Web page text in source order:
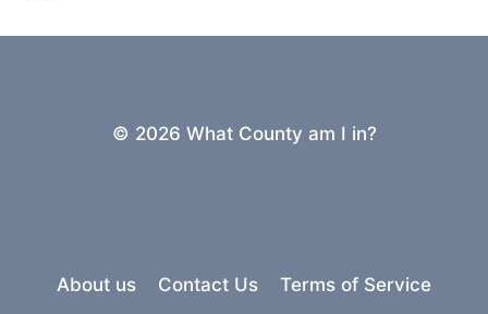
© 2026 What County am I in?
About us Contact Us Terms of Service